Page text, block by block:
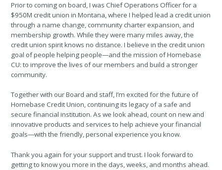
Prior to coming on board, I was Chief Operations Officer for a
$950M credit union in Montana, where I helped lead a credit union
through a name change, community charter expansion, and
membership growth. While they were many miles away, the
credit union spirit knows no distance. I believe in the credit union
goal of people helping people—and the mission of Homebase
CU: to improve the lives of our members and build a stronger
community.
Together with our Board and staff, I’m excited for the future of
Homebase Credit Union, continuing its legacy of a safe and
secure financial institution. As we look ahead, count on new and
innovative products and services to help achieve your financial
goals—with the friendly, personal experience you know.
Thank you again for your support and trust. I look forward to
getting to know you more in the days, weeks, and months ahead.